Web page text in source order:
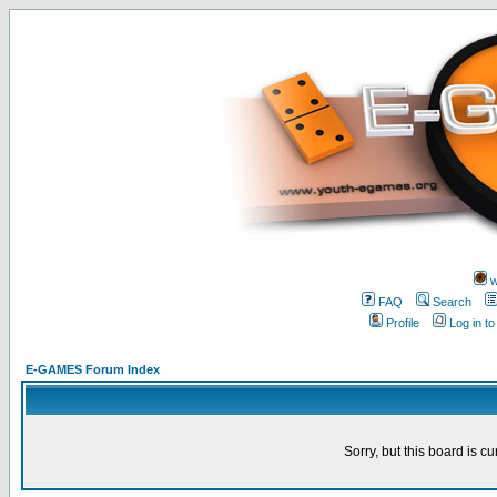
FAQ
Search
Profile
Log in
E-GAMES Forum Index
Sorry, but this board is